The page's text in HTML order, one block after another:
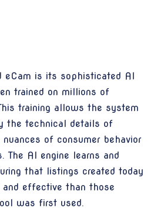
eCam is its sophisticated AI
trained on millions of
training allows the system
the technical details of
of consumer behavior
The AI engine learns and
that listings created today
and effective than those
was first used.